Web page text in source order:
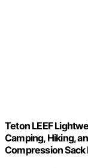
Teton LEEF
Camping, Hiking,
Compression Sack